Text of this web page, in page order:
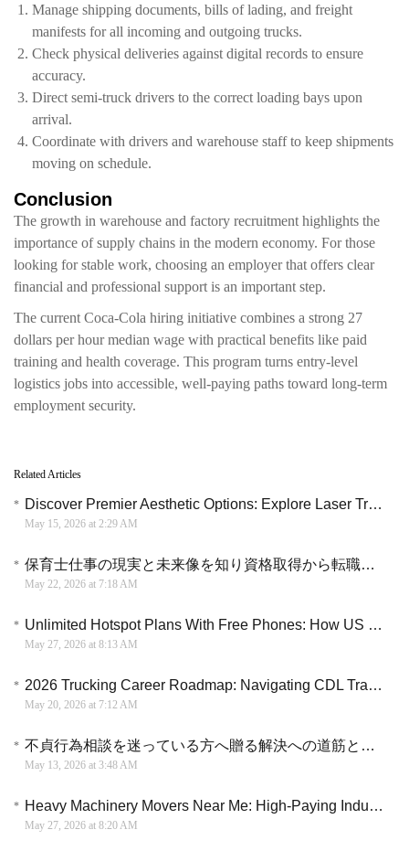
Manage shipping documents, bills of lading, and freight
manifests for all incoming and outgoing trucks.
Check physical deliveries against digital records to ensure
accuracy.
Direct semi-truck drivers to the correct loading bays upon
arrival.
Coordinate with drivers and warehouse staff to keep shipments
moving on schedule.
Conclusion
The growth in warehouse and factory recruitment highlights the
importance of supply chains in the modern economy. For those
looking for stable work, choosing an employer that offers clear
financial and professional support is an important step.
The current Coca-Cola hiring initiative combines a strong 27
dollars per hour median wage with practical benefits like paid
training and health coverage. This program turns entry-level
logistics jobs into accessible, well-paying paths toward long-term
employment security.
Related Articles
Discover Premier Aesthetic Options: Explore Laser Treatment Clinics in the U.S.
May 15, 2026 at 2:29 AM
保育士仕事の現実と未来像を知り資格取得から転職までを円滑に進める具体的な選択肢
May 22, 2026 at 7:18 AM
Unlimited Hotspot Plans With Free Phones: How US Residents Are Ditching Home Wi-Fi Bills Completely
May 27, 2026 at 8:13 AM
2026 Trucking Career Roadmap: Navigating CDL Training and Industry Opportunities
May 20, 2026 at 7:12 AM
不貞行為相談を迷っている方へ贈る解決への道筋と後悔しないための法的知識
May 13, 2026 at 3:48 AM
Heavy Machinery Movers Near Me: High-Paying Industrial Careers Hiring Now
May 27, 2026 at 8:20 AM